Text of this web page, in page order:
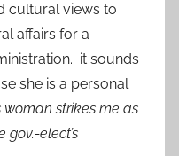
cultural views to
affairs for a
it sounds
she is a personal
woman strikes me as
elect’s